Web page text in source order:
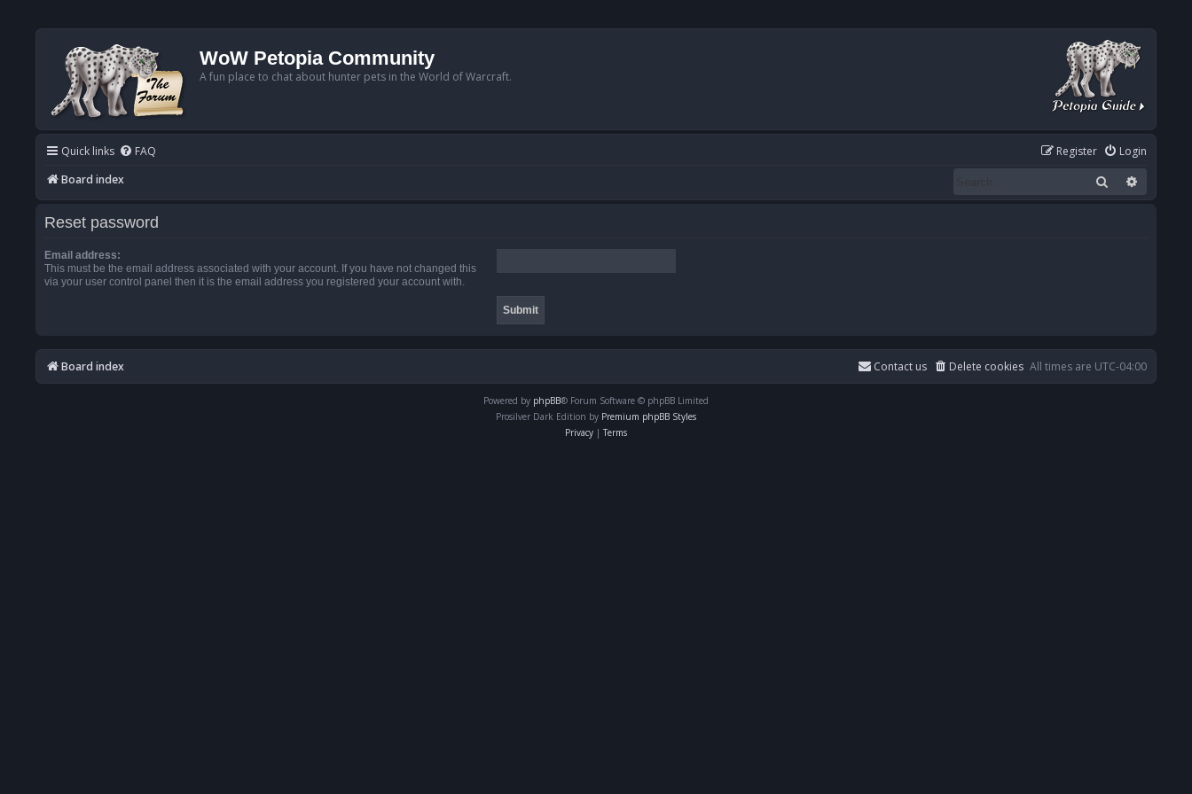
WoW Petopia Community
A fun place to chat about hunter pets in the World of Warcraft.
Quick links FAQ Login
Register
Board index
Search
Reset password
Email address:
This must be the email address associated with your account. If you have not changed this
via your user control panel then it is the email address you registered your account with.
Board index All times are UTC-04:00
Delete cookies
Contact us
Powered by phpBB® Forum Software © phpBB Limited
Prosilver Dark Edition by Premium phpBB Styles
Privacy | Terms